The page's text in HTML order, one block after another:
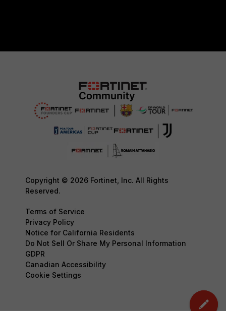
Copyright © 2026 Fortinet, Inc. All Rights
Reserved.
Terms of Service
Privacy Policy
Notice for California Residents
Do Not Sell Or Share My Personal Information
GDPR
Canadian Accessibility
Cookie Settings